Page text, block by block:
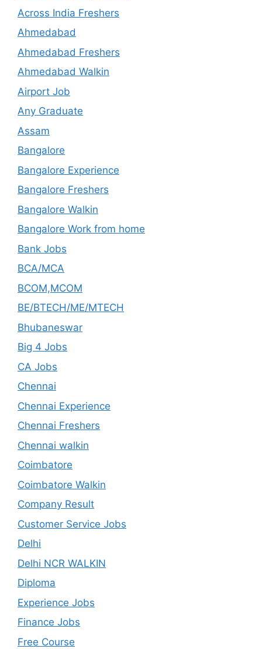
Across India Freshers
Ahmedabad
Ahmedabad Freshers
Ahmedabad Walkin
Airport Job
Any Graduate
Assam
Bangalore
Bangalore Experience
Bangalore Freshers
Bangalore Walkin
Bangalore Work from home
Bank Jobs
BCA/MCA
BCOM,MCOM
BE/BTECH/ME/MTECH
Bhubaneswar
Big 4 Jobs
CA Jobs
Chennai
Chennai Experience
Chennai Freshers
Chennai walkin
Coimbatore
Coimbatore Walkin
Company Result
Customer Service Jobs
Delhi
Delhi NCR WALKIN
Diploma
Experience Jobs
Finance Jobs
Free Course